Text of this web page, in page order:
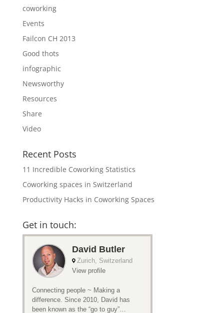
coworking
Events
Failcon CH 2013
Good thots
infographic
Newsworthy
Resources
Share
Video
Recent Posts
11 Incredible Coworking Statistics
Coworking spaces in Switzerland
Productivity Hacks in Coworking Spaces
Get in touch: